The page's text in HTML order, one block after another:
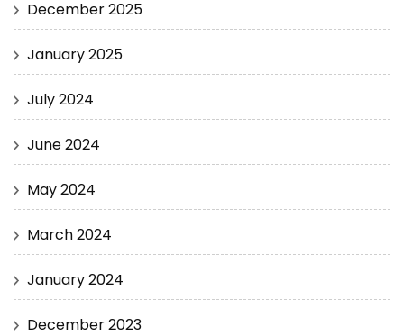
December 2025
January 2025
July 2024
June 2024
May 2024
March 2024
January 2024
December 2023